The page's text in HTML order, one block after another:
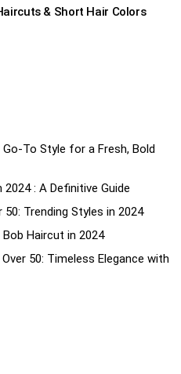
& Short Hair Colors
To Style for a Fresh, Bold
: A Definitive Guide
Trending Styles in 2024
Haircut in 2024
50: Timeless Elegance with